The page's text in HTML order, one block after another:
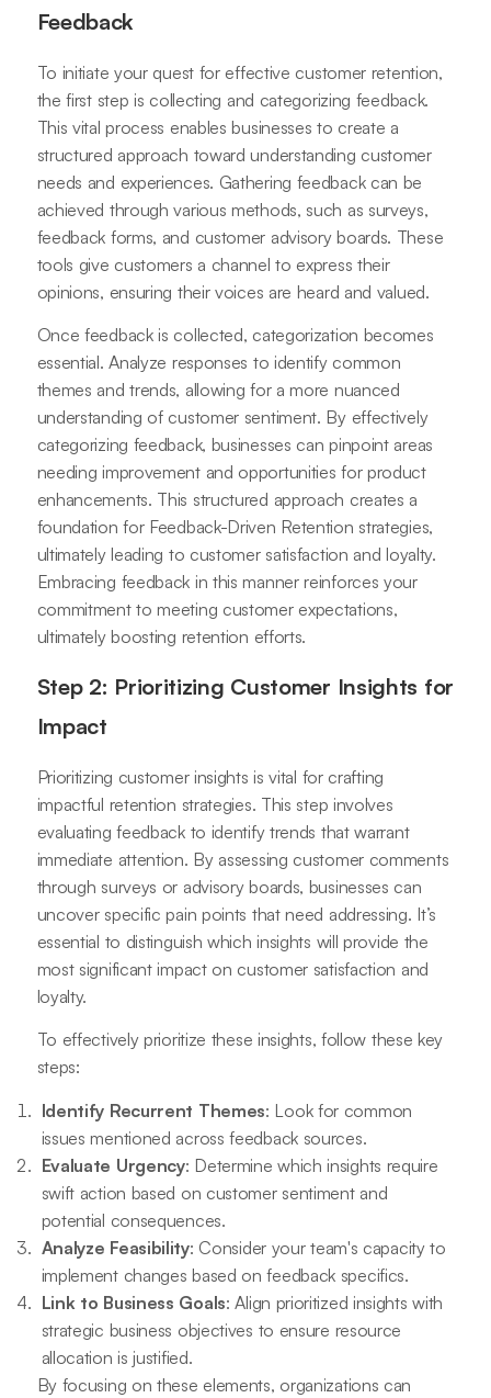
Feedback
To initiate your quest for effective customer retention,
the first step is collecting and categorizing feedback.
This vital process enables businesses to create a
structured approach toward understanding customer
needs and experiences. Gathering feedback can be
achieved through various methods, such as surveys,
feedback forms, and customer advisory boards. These
tools give customers a channel to express their
opinions, ensuring their voices are heard and valued.
Once feedback is collected, categorization becomes
essential. Analyze responses to identify common
themes and trends, allowing for a more nuanced
understanding of customer sentiment. By effectively
categorizing feedback, businesses can pinpoint areas
needing improvement and opportunities for product
enhancements. This structured approach creates a
foundation for Feedback-Driven Retention strategies,
ultimately leading to customer satisfaction and loyalty.
Embracing feedback in this manner reinforces your
commitment to meeting customer expectations,
ultimately boosting retention efforts.
Step 2: Prioritizing Customer Insights for
Impact
Prioritizing customer insights is vital for crafting
impactful retention strategies. This step involves
evaluating feedback to identify trends that warrant
immediate attention. By assessing customer comments
through surveys or advisory boards, businesses can
uncover specific pain points that need addressing. It’s
essential to distinguish which insights will provide the
most significant impact on customer satisfaction and
loyalty.
To effectively prioritize these insights, follow these key
steps:
Identify Recurrent Themes: Look for common
issues mentioned across feedback sources.
Evaluate Urgency: Determine which insights require
swift action based on customer sentiment and
potential consequences.
Analyze Feasibility: Consider your team's capacity to
implement changes based on feedback specifics.
Link to Business Goals: Align prioritized insights with
strategic business objectives to ensure resource
allocation is justified.
By focusing on these elements, organizations can